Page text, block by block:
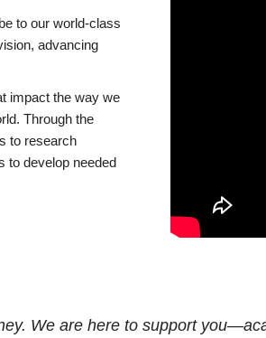
to our world-class
advancing
impact the way we
Through the
to research
to develop needed
We are here to support